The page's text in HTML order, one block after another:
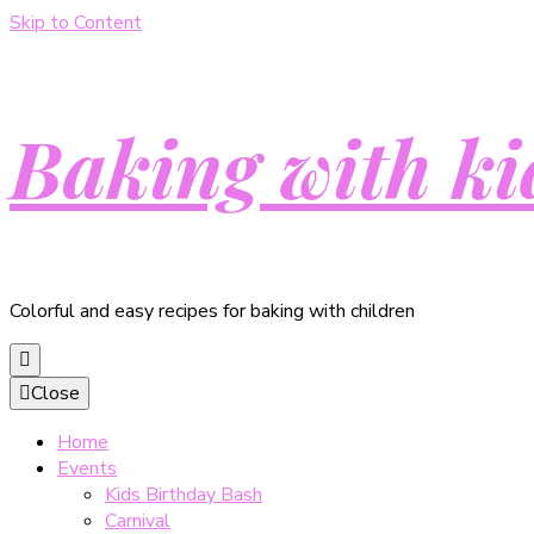
Skip to Content
Baking with
Colorful and easy recipes for baking with children
Close
Home
Events
Kids Birthday Bash
Carnival